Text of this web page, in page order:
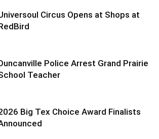
Circus Opens at Shops at
Police Arrest Grand Prairie
Teacher
Big Tex Choice Award Finalists